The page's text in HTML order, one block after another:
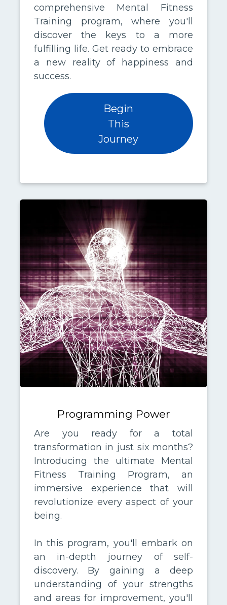
comprehensive Mental Fitness
Training program, where you'll
discover the keys to a more
fulfilling life. Get ready to embrace
a new reality of happiness and
success.
Begin
This
Journey
Programming Power
Are you ready for a total
transformation in just six months?
Introducing the ultimate Mental
Fitness Training Program, an
immersive experience that will
revolutionize every aspect of your
being.
In this program, you'll embark on
an in-depth journey of self-
discovery. By gaining a deep
understanding of your strengths
and areas for improvement, you'll